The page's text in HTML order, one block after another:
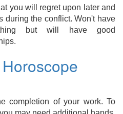
you will regret upon later and
during the conflict. Won't have
but will have good
completion of your work. To